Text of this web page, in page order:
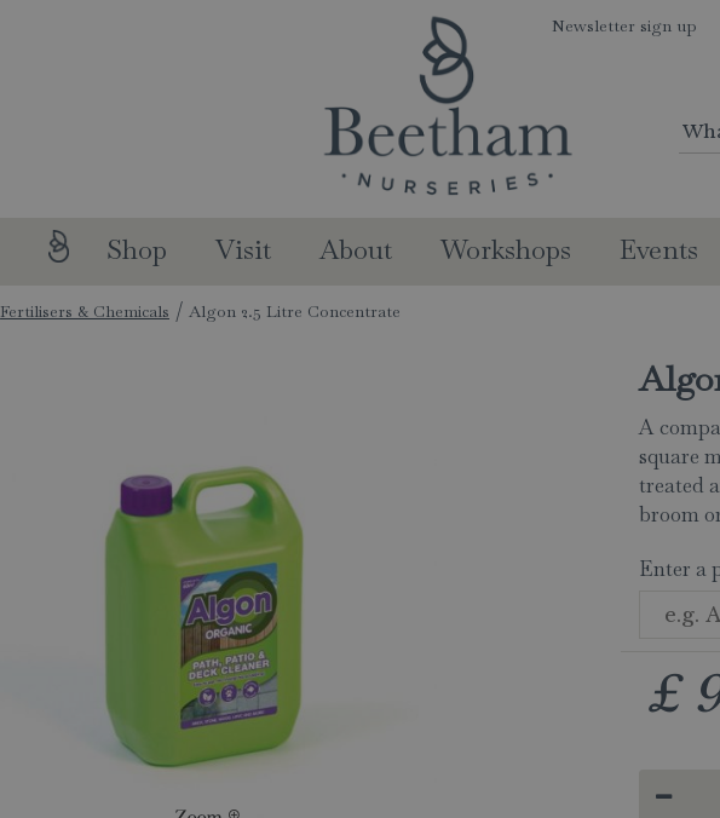
Fertilisers & Chemicals Algon 2.5 Litre Concentrate
Newsletter sign up
Shop Visit About Workshops Events
A
square
treated
broom
Enter a
£